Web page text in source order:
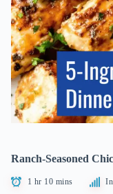
Ranch-Seasoned
1 hr 10 mins